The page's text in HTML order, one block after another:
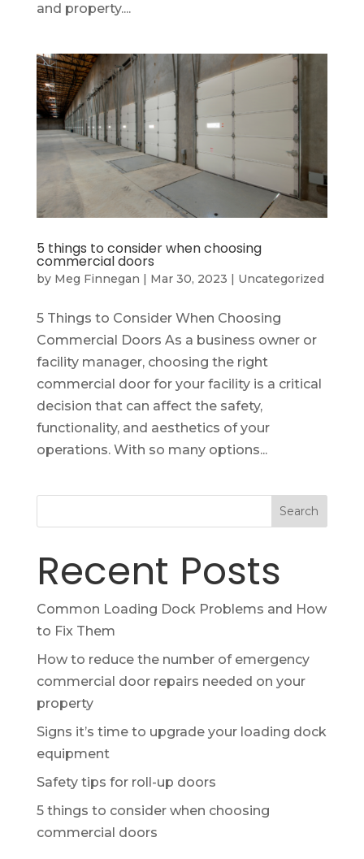
and property....
5 things to consider when choosing
commercial doors
by Meg Finnegan | Mar 30, 2023 | Uncategorized
5 Things to Consider When Choosing
Commercial Doors As a business owner or
facility manager, choosing the right
commercial door for your facility is a critical
decision that can affect the safety,
functionality, and aesthetics of your
operations. With so many options...
Search
Recent Posts
Common Loading Dock Problems and How
to Fix Them
How to reduce the number of emergency
commercial door repairs needed on your
property
Signs it’s time to upgrade your loading dock
equipment
Safety tips for roll-up doors
5 things to consider when choosing
commercial doors